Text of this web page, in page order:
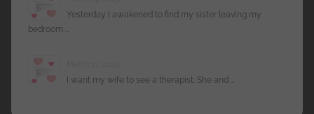
Yesterday I awakened to find my sister leaving my
bedroom …
I want my wife to see a therapist. She and …